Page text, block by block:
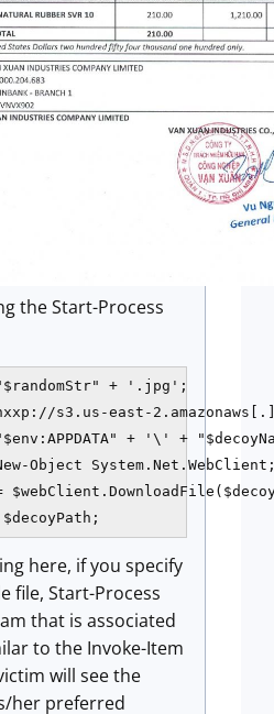
the Start-Process
"$randomStr" + '.jpg';
s3.us-east-
+ '\' +
Object
here, if you specify
file, Start-Process
that is associated
to the Invoke-Item
will see the
her preferred